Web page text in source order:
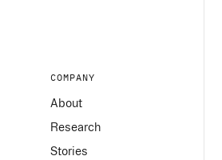
COMPANY
About
Research
Stories